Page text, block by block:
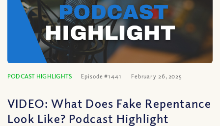
PODCAST HIGHLIGHTS Episode #1441 February 26, 2025
VIDEO: What Does Fake Repentance
Look Like? Podcast Highlight